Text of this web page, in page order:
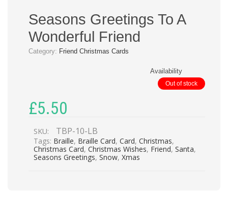
Seasons Greetings To A
Wonderful Friend
Category: Friend Christmas Cards
Availability
Out of stock
£5.50
SKU: TBP-10-LB
Tags: Braille, Braille Card, Card, Christmas,
Christmas Card, Christmas Wishes, Friend, Santa,
Seasons Greetings, Snow, Xmas